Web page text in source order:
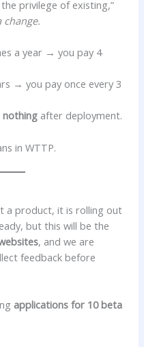
privilege of existing,”
change.
a year → you pay 4
→ you pay once every 3
nothing after deployment.
in WTTP.
a product, it is rolling out
but this will be the
, and we are
feedback before
applications for 10 beta